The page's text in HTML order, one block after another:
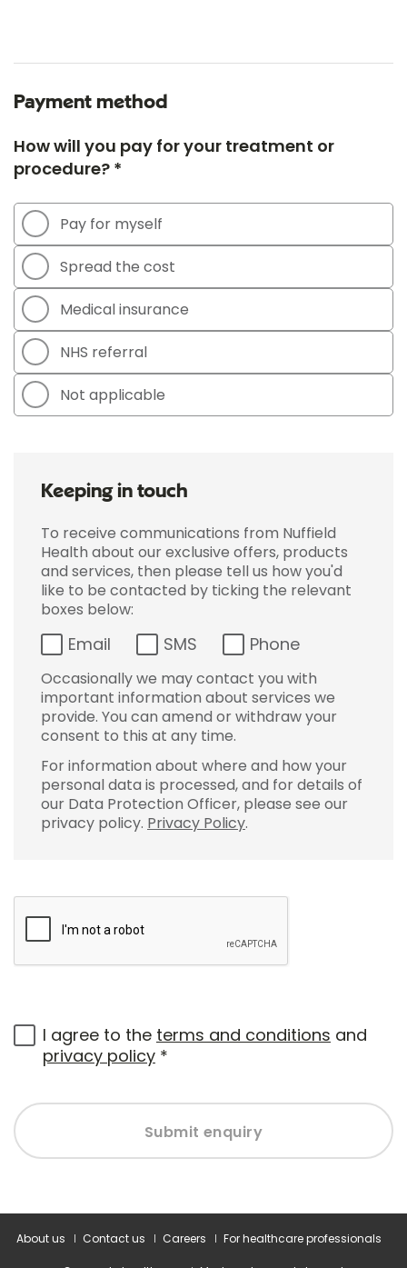
Payment method
How will you pay for your treatment or
procedure? *
Pay for myself
Spread the cost
Medical insurance
NHS referral
Not applicable
Keeping in touch
To receive communications from Nuffield
Health about our exclusive offers, products
and services, then please tell us how you'd
like to be contacted by ticking the relevant
boxes below:
Email SMS Phone
Occasionally we may contact you with
important information about services we
provide. You can amend or withdraw your
consent to this at any time.
For information about where and how your
personal data is processed, and for details of
our Data Protection Officer, please see our
privacy policy. Privacy Policy.
I agree to the terms and conditions and
privacy policy *
Submit enquiry
About us Contact us Careers For healthcare professionals